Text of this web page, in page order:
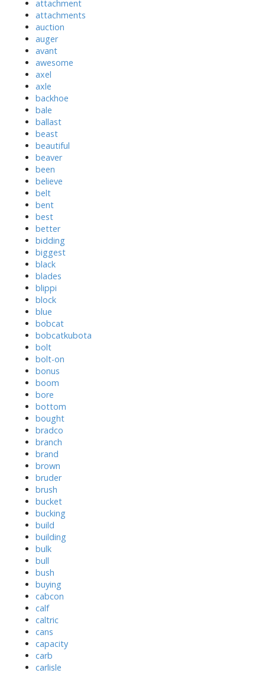
attachment
attachments
auction
auger
avant
awesome
axel
axle
backhoe
bale
ballast
beast
beautiful
beaver
been
believe
belt
bent
best
better
bidding
biggest
black
blades
blippi
block
blue
bobcat
bobcatkubota
bolt
bolt-on
bonus
boom
bore
bottom
bought
bradco
branch
brand
brown
bruder
brush
bucket
bucking
build
building
bulk
bull
bush
buying
cabcon
calf
caltric
cans
capacity
carb
carlisle